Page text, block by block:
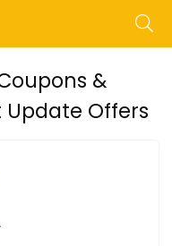
&
Update Offers